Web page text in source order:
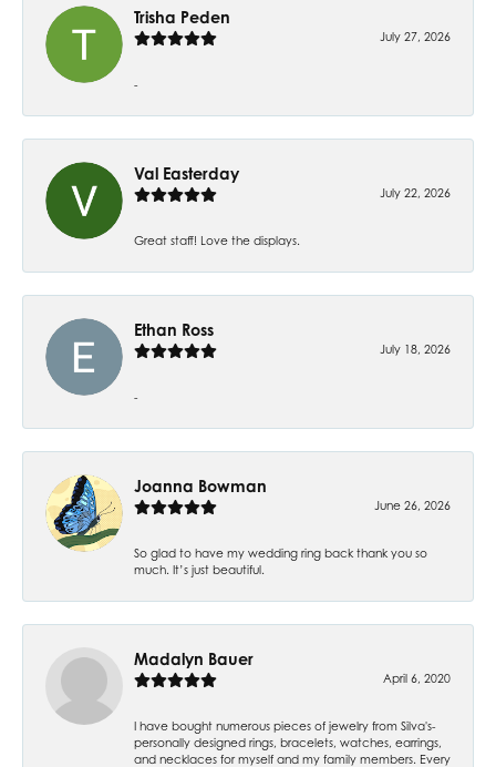
Trisha Peden
July 27, 2026
-
Val Easterday
July 22, 2026
Great staff! Love the displays.
Ethan Ross
July 18, 2026
-
Joanna Bowman
June 26, 2026
So glad to have my wedding ring back thank you so
much. It’s just beautiful.
Madalyn Bauer
April 6, 2020
I have bought numerous pieces of jewelry from Silva's-
personally designed rings, bracelets, watches, earrings,
and necklaces for myself and my family members. Every